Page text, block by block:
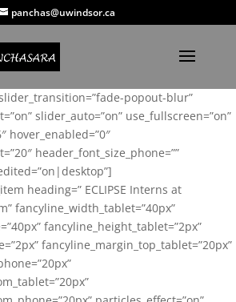
panchas@uwindsor.ca
popout-blur”
slider_auto=”on” use_fullscreen=”on”
hover_enabled=”0″
header_font_size_phone=””
heading=” ECLIPSE Interns at
fancyline_width_tablet=”40px”
fancyline_height_tablet=”2px”
fancyline_margin_top_tablet=”20px”